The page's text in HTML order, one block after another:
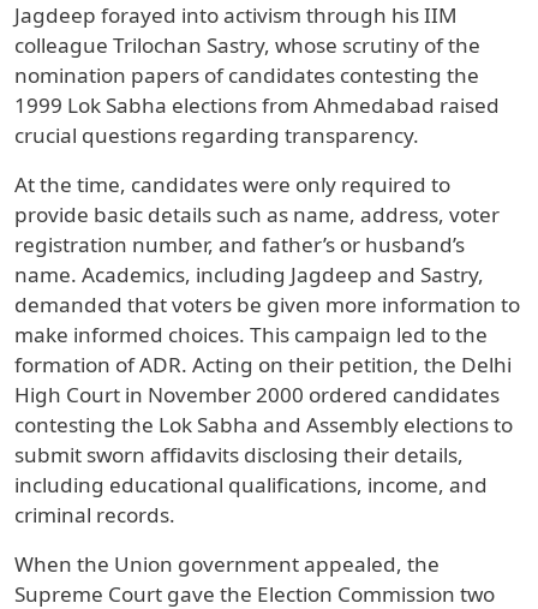
Jagdeep forayed into activism through his IIM
colleague Trilochan Sastry, whose scrutiny of the
nomination papers of candidates contesting the
1999 Lok Sabha elections from Ahmedabad raised
crucial questions regarding transparency.
At the time, candidates were only required to
provide basic details such as name, address, voter
registration number, and father’s or husband’s
name. Academics, including Jagdeep and Sastry,
demanded that voters be given more information to
make informed choices. This campaign led to the
formation of ADR. Acting on their petition, the Delhi
High Court in November 2000 ordered candidates
contesting the Lok Sabha and Assembly elections to
submit sworn affidavits disclosing their details,
including educational qualifications, income, and
criminal records.
When the Union government appealed, the
Supreme Court gave the Election Commission two